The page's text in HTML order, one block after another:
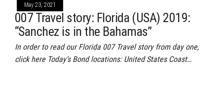
May 23, 2021
007 Travel story: Florida (USA) 2019:
“Sanchez is in the Bahamas”
In order to read our Florida 007 Travel story from day one,
click here Today’s Bond locations: United States Coast…